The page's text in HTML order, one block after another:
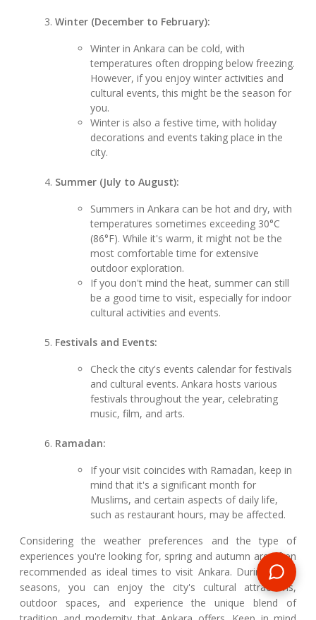
Winter (December to February):
Winter in Ankara can be cold, with
temperatures often dropping below freezing.
However, if you enjoy winter activities and
cultural events, this might be the season for
you.
Winter is also a festive time, with holiday
decorations and events taking place in the
city.
Summer (July to August):
Summers in Ankara can be hot and dry, with
temperatures sometimes exceeding 30°C
(86°F). While it's warm, it might not be the
most comfortable time for extensive
outdoor exploration.
If you don't mind the heat, summer can still
be a good time to visit, especially for indoor
cultural activities and events.
Festivals and Events:
Check the city's events calendar for festivals
and cultural events. Ankara hosts various
festivals throughout the year, celebrating
music, film, and arts.
Ramadan:
If your visit coincides with Ramadan, keep in
mind that it's a significant month for
Muslims, and certain aspects of daily life,
such as restaurant hours, may be affected.
Considering the weather preferences and the type of
experiences you're looking for, spring and autumn are often
recommended as ideal times to visit Ankara. During these
seasons, you can enjoy the city's cultural attractions,
outdoor spaces, and experience the unique blend of